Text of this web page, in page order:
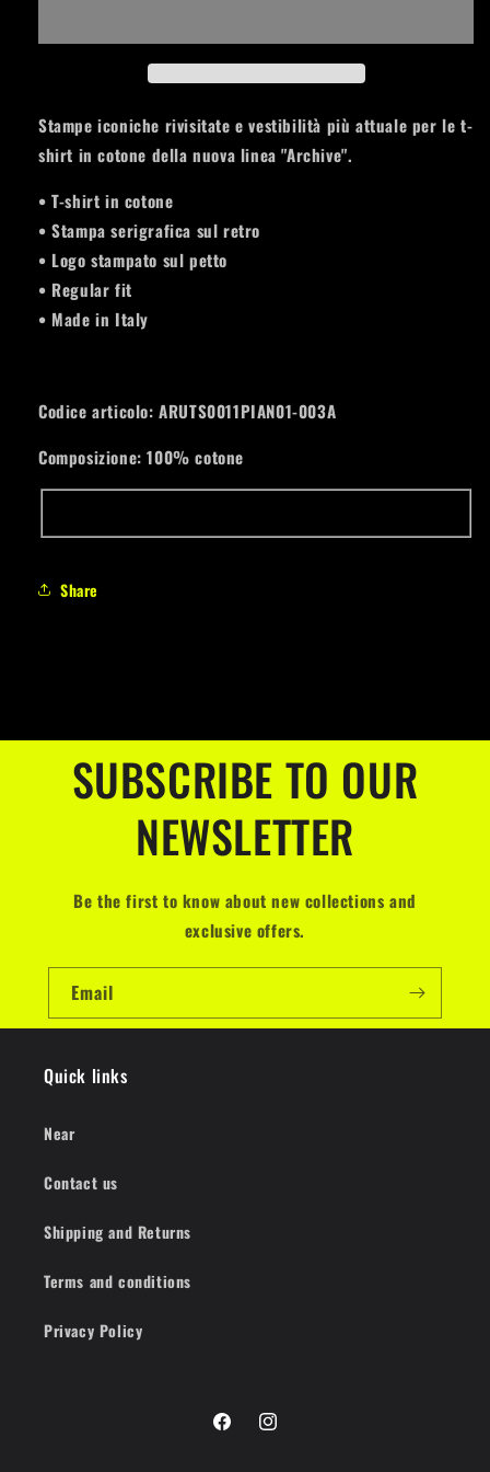
Pianeti
003A
Pianeti
003A
Stampe iconiche rivisitate e vestibilità più attuale per le t-
shirt in cotone della nuova linea "Archive".
• T-shirt in cotone
• Stampa serigrafica sul retro
• Logo stampato sul petto
• Regular fit
• Made in Italy
Codice articolo:ARUTS0011PIAN01-003A
Composizione: 100% cotone
Share
SUBSCRIBE TO OUR
NEWSLETTER
Be the first to know about new collections and
exclusive offers.
Email
Quick links
Near
Contact us
Shipping and Returns
Terms and conditions
Privacy Policy
FacebookInstagram